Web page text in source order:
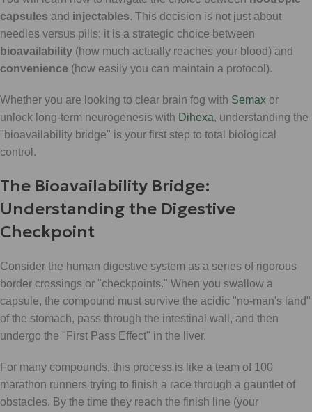
capsules and injectables. This decision is not just about
needles versus pills; it is a strategic choice between
bioavailability (how much actually reaches your blood) and
convenience (how easily you can maintain a protocol).
Whether you are looking to clear brain fog with Semax or
unlock long-term neurogenesis with Dihexa, understanding the
"bioavailability bridge" is your first step to total biological
control.
The Bioavailability Bridge:
Understanding the Digestive
Checkpoint
Consider the human digestive system as a series of rigorous
border crossings or "checkpoints." When you swallow a
capsule, the compound must survive the acidic "no-man's land"
of the stomach, pass through the intestinal wall, and then
undergo the "First Pass Effect" in the liver.
For many compounds, this process is like a team of 100
marathon runners trying to finish a race through a gauntlet of
obstacles. By the time they reach the finish line (your